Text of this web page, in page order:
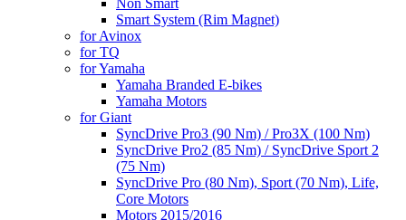
Non Smart
Smart System (Rim Magnet)
for Avinox
for TQ
for Yamaha
Yamaha Branded E-bikes
Yamaha Motors
for Giant
SyncDrive Pro3 (90 Nm) / Pro3X (100 Nm)
SyncDrive Pro2 (85 Nm) / SyncDrive Sport 2
(75 Nm)
SyncDrive Pro (80 Nm), Sport (70 Nm), Life,
Core Motors
Motors 2015/2016